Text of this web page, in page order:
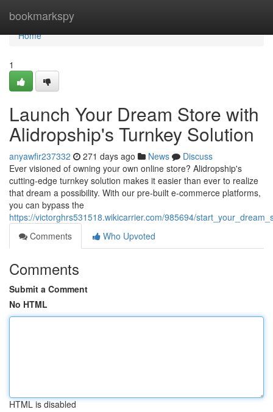
bookmarkspy
Home
Home
1
Launch Your Dream Store with
Alidropship's Turnkey Solution
anyawfir237332 271 days ago News
Discuss
Ever visioned of owning your own online store? Alidropship's
cutting-edge turnkey solution makes it easier than ever to realize
that dream a possibility. With our pre-built e-commerce platforms,
you can bypass the
https://victorghrs531518.wikicarrier.com/985694/
Comments
Who Upvoted
Comments
Submit a Comment
No HTML
HTML is disabled